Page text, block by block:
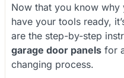
Now that you know why
have your tools ready,
are the step-by-step
garage door panels for
changing process.